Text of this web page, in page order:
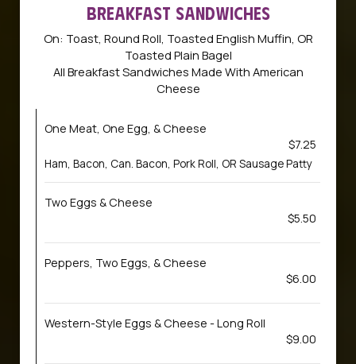
BREAKFAST SANDWICHES
On: Toast, Round Roll, Toasted English Muffin, OR
Toasted Plain Bagel
All Breakfast Sandwiches Made With American
Cheese
One Meat, One Egg, & Cheese
$7.25
Ham, Bacon, Can. Bacon, Pork Roll, OR Sausage Patty
Two Eggs & Cheese
$5.50
Peppers, Two Eggs, & Cheese
$6.00
Western-Style Eggs & Cheese - Long Roll
$9.00